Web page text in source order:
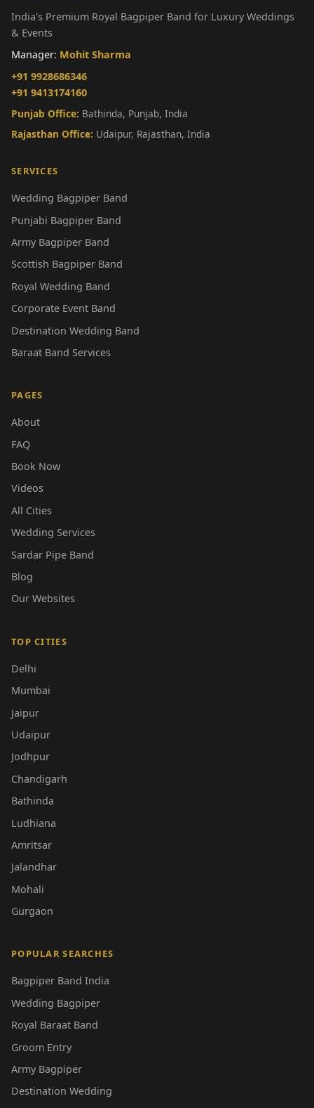
India's Premium Royal Bagpiper Band for Luxury Weddings
& Events
Manager: Mohit Sharma
+91 9928686346
+91 9413174160
Punjab Office: Bathinda, Punjab, India
Rajasthan Office: Udaipur, Rajasthan, India
SERVICES
Wedding Bagpiper Band
Punjabi Bagpiper Band
Army Bagpiper Band
Scottish Bagpiper Band
Royal Wedding Band
Corporate Event Band
Destination Wedding Band
Baraat Band Services
PAGES
About
FAQ
Book Now
Videos
All Cities
Wedding Services
Sardar Pipe Band
Blog
Our Websites
TOP CITIES
Delhi
Mumbai
Jaipur
Udaipur
Jodhpur
Chandigarh
Bathinda
Ludhiana
Amritsar
Jalandhar
Mohali
Gurgaon
POPULAR SEARCHES
Bagpiper Band India
Wedding Bagpiper
Royal Baraat Band
Groom Entry
Army Bagpiper
Destination Wedding